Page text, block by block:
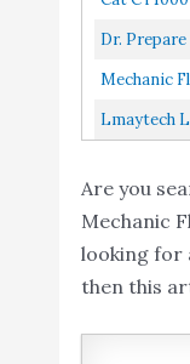
Car
Pocket
Dr.
Mechanic
Light
Light...
Lmaytech
Magnetic
Are you
Mechanic
looking for
then this